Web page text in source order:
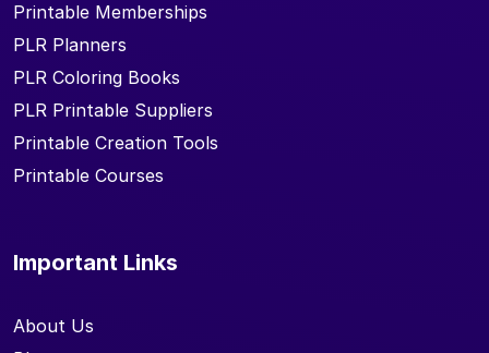
Printable Memberships
PLR Planners
PLR Coloring Books
PLR Printable Suppliers
Printable Creation Tools
Printable Courses
Important Links
About Us